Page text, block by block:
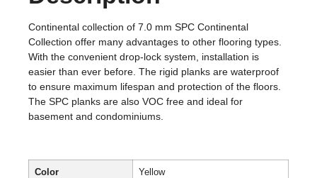
Continental collection of 7.0 mm SPC Continental
Collection offer many advantages to other flooring types.
With the convenient drop-lock system, installation is
easier than ever before. The rigid planks are waterproof
to ensure maximum lifespan and protection of the floors.
The SPC planks are also VOC free and ideal for
basement and condominiums.
Color Yellow